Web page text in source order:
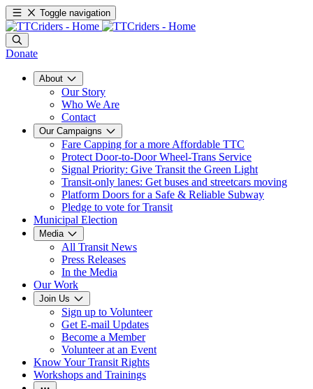
Toggle navigation
Donate
About
Our Story
Who We Are
Contact
Our Campaigns
Fare Capping for a more Affordable TTC
Protect Door-to-Door Wheel-Trans Service
Signal Priority: Give Transit the Green Light
Transit-only lanes: Get buses and streetcars moving
Platform Doors for a Safe & Reliable Subway
Pledge to vote for Transit
Municipal Election
Media
All Transit News
Press Releases
In the Media
Our Work
Join Us
Sign up to Volunteer
Get E-mail Updates
Become a Member
Volunteer at an Event
Know Your Transit Rights
Workshops and Trainings